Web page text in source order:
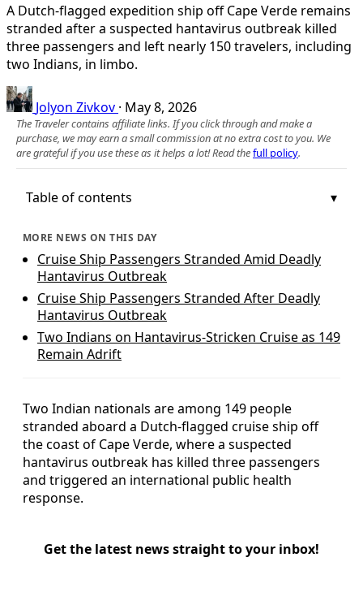
A Dutch-flagged expedition ship off Cape Verde remains
stranded after a suspected hantavirus outbreak killed
three passengers and left nearly 150 travelers, including
two Indians, in limbo.
Jolyon Zivkov · May 8, 2026
The Traveler contains affiliate links. If you click through and make a
purchase, we may earn a small commission at no extra cost to you. We
are grateful if you use these as it helps a lot! Read thefull policy.
Table of contents
MORE NEWS ON THIS DAY
Cruise Ship Passengers Stranded Amid Deadly
Hantavirus Outbreak
Cruise Ship Passengers Stranded After Deadly
Hantavirus Outbreak
Two Indians on Hantavirus-Stricken Cruise as 149
Remain Adrift
Two Indian nationals are among 149 people
stranded aboard a Dutch-flagged cruise ship off
the coast of Cape Verde, where a suspected
hantavirus outbreak has killed three passengers
and triggered an international public health
response.
Get the latest news straight to your inbox!